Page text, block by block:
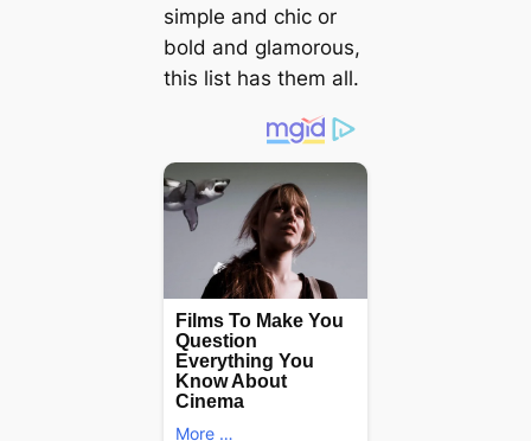
simple and chic or
bold and glamorous,
this list has them all.